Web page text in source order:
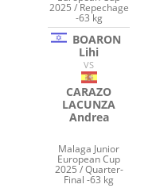
2025 / Repechage
-63 kg
BOARON
Lihi
VS
CARAZO
LACUNZA
Andrea
Malaga Junior
European Cup
2025 / Quarter-
Final -63 kg